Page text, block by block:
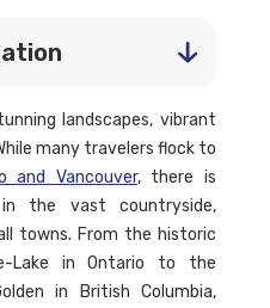
landscapes, vibrant
many travelers flock to
and Vancouver, there is
the vast countryside,
towns. From the historic
Lake in Ontario to the
in British Columbia,